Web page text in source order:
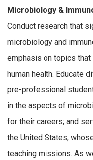
Microbiology &
Conduct research that
microbiology and
emphasis on topics
human health. Educate
pre-professional
in the aspects of
for their careers; and
the United States,
teaching missions. As